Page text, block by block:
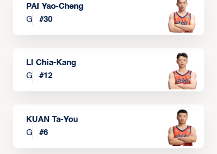
PAI Yao-Cheng
G
#30
LI Chia-Kang
G
#12
KUAN Ta-You
G
#6